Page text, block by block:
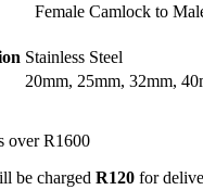
Female Camlock to
Stainless Steel
20mm, 25mm, 32mm,
over R1600
be charged R120 for